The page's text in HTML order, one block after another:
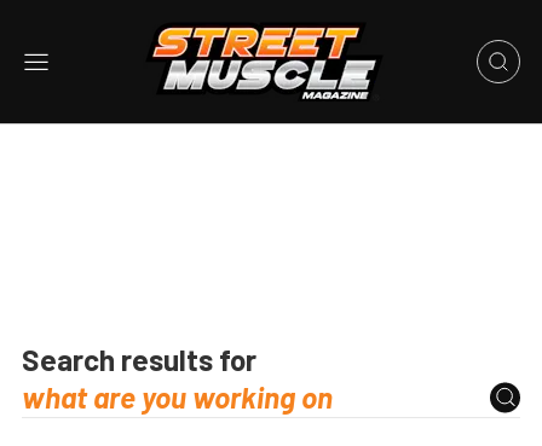
Search results for